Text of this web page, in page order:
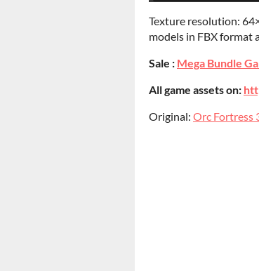
Texture resolution:
models in FBX format
Sale : Mega Bundle
All game assets on:
Original: Orc Fortress